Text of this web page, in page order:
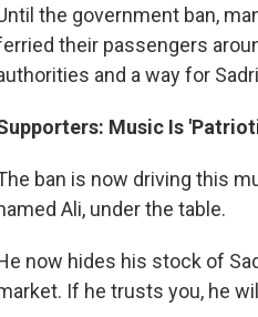
the government ban,
their passengers
and a way for
Music Is
ban is now driving this
Ali, under the table.
now hides his stock of
If he trusts you, he